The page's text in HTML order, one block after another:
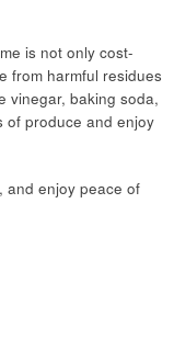
is not only cost-
from harmful residues
vinegar, baking soda,
of produce and enjoy
, and enjoy peace of